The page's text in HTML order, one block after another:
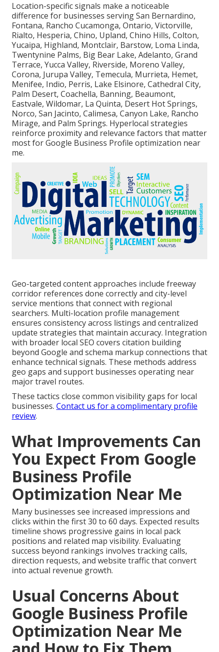
Location-specific signals make a noticeable
difference for businesses serving San Bernardino,
Fontana, Rancho Cucamonga, Ontario, Victorville,
Rialto, Hesperia, Chino, Upland, Chino Hills, Colton,
Yucaipa, Highland, Montclair, Barstow, Loma Linda,
Twentynine Palms, Big Bear Lake, Adelanto, Grand
Terrace, Yucca Valley, Riverside, Moreno Valley,
Corona, Jurupa Valley, Temecula, Murrieta, Hemet,
Menifee, Indio, Perris, Lake Elsinore, Cathedral City,
Palm Desert, Coachella, Banning, Beaumont,
Eastvale, Wildomar, La Quinta, Desert Hot Springs,
Norco, San Jacinto, Calimesa, Canyon Lake, Rancho
Mirage, and Palm Springs. Hyperlocal strategies
reinforce proximity and relevance factors that matter
most for Google Business Profile optimization near
me.
Geo-targeted content approaches include freeway
corridor references done correctly and city-level
service mentions that connect with regional
searchers. Multi-location profile management
ensures consistency across listings and centralized
update strategies that maintain accuracy. Integration
with broader local SEO covers citation building
beyond Google and schema markup connections that
enhance technical signals. These methods address
geo gaps and support businesses operating near
major travel routes.
These tactics close common visibility gaps for local
businesses. Contact us for a complimentary profile
review.
What Improvements Can
You Expect From Google
Business Profile
Optimization Near Me
Many businesses see increased impressions and
clicks within the first 30 to 60 days. Expected results
timeline shows progressive gains in local pack
positions and related map visibility. Evaluating
success beyond rankings involves tracking calls,
direction requests, and website traffic that convert
into actual revenue growth.
Usual Concerns About
Google Business Profile
Optimization Near Me